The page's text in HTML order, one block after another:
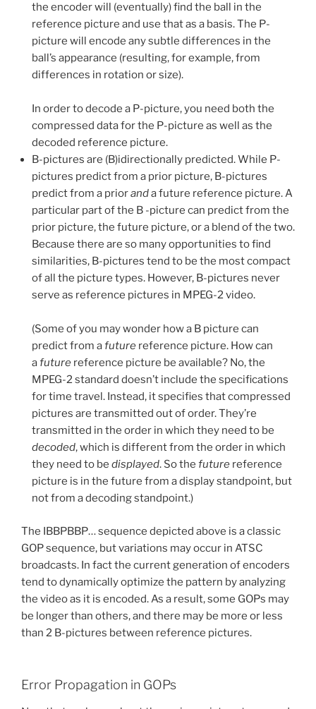
the encoder will (eventually) find the ball in the
reference picture and use that as a basis. The P-
picture will encode any subtle differences in the
ball’s appearance (resulting, for example, from
differences in rotation or size).
In order to decode a P-picture, you need both the
compressed data for the P-picture as well as the
decoded reference picture.
B-pictures are (B)idirectionally predicted. While P-
pictures predict from a prior picture, B-pictures
predict from a prioranda future reference picture. A
particular part of the B -picture can predict from the
prior picture, the future picture, or a blend of the two.
Because there are so many opportunities to find
similarities, B-pictures tend to be the most compact
of all the picture types. However, B-pictures never
serve as reference pictures in MPEG-2 video.
(Some of you may wonder how a B picture can
predict from afuture reference picture. How can
afuture reference picture be available? No, the
MPEG-2 standard doesn’t include the specifications
for time travel. Instead, it specifies that compressed
pictures are transmitted out of order. They’re
transmitted in the order in which they need to be
decoded, which is different from the order in which
they need to be displayed. So the future reference
picture is in the future from a display standpoint, but
not from a decoding standpoint.)
The IBBPBBP… sequence depicted above is a classic
GOP sequence, but variations may occur in ATSC
broadcasts. In fact the current generation of encoders
tend to dynamically optimize the pattern by analyzing
the video as it is encoded. As a result, some GOPs may
be longer than others, and there may be more or less
than 2 B-pictures between reference pictures.
Error Propagation in GOPs